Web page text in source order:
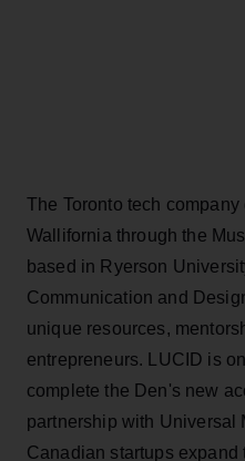
The Toronto tech
Wallifornia through the
based in Ryerson
Communication and
unique resources,
entrepreneurs. LUCID is
complete the Den's new
partnership with Universal
Canadian startups expand